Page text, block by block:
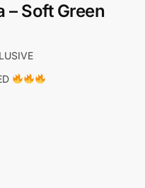
– Soft Green